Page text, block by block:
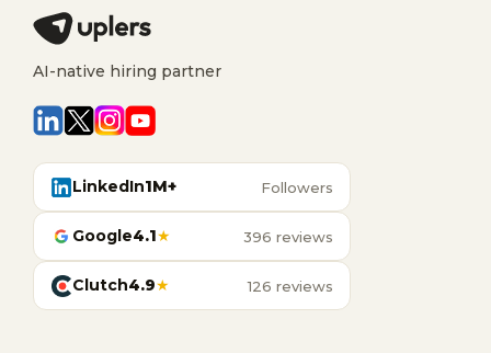
AI-native hiring partner
LinkedIn1M+ Followers
Google4.1★ 396 reviews
Clutch4.9★ 126 reviews